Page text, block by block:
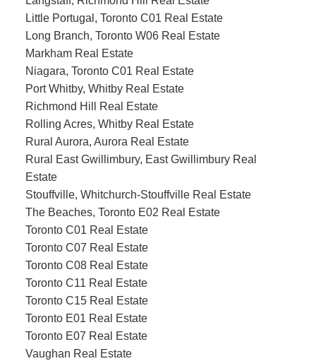
Little Portugal, Toronto C01 Real Estate
Long Branch, Toronto W06 Real Estate
Markham Real Estate
Niagara, Toronto C01 Real Estate
Port Whitby, Whitby Real Estate
Richmond Hill Real Estate
Rolling Acres, Whitby Real Estate
Rural Aurora, Aurora Real Estate
Rural East Gwillimbury, East Gwillimbury Real
Estate
Stouffville, Whitchurch-Stouffville Real Estate
The Beaches, Toronto E02 Real Estate
Toronto C01 Real Estate
Toronto C07 Real Estate
Toronto C08 Real Estate
Toronto C11 Real Estate
Toronto C15 Real Estate
Toronto E01 Real Estate
Toronto E07 Real Estate
Vaughan Real Estate